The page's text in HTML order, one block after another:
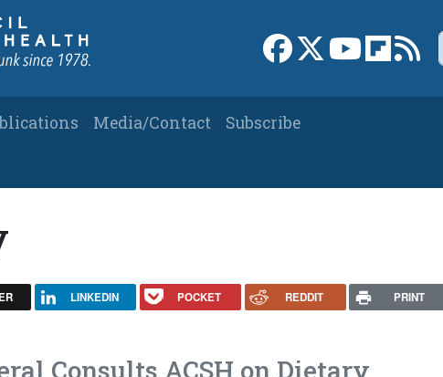
Link to Facebook page
Link to XLink toLink to
Media/Contact
Subscribe
LINKEDIN POCKET REDDIT PRINT